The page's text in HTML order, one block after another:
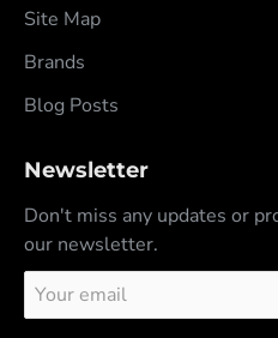
Site Map
Brands
Blog Posts
Newsletter
Don't miss any updates or
our newsletter.
email